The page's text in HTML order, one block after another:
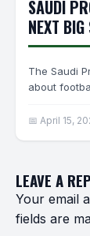
SAUDI
NEXT
The Saudi
about
📅 April 15,
LEAVE A
Your email
fields are